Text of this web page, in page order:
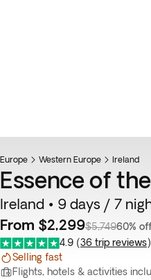
Flash Sale
Europe Western Europe Ireland
Essence of
Ireland • 9 days / 7
From $2,299$5,74960%
4.9 (36 trip reviews)
Selling fast
Flights, hotels & activities